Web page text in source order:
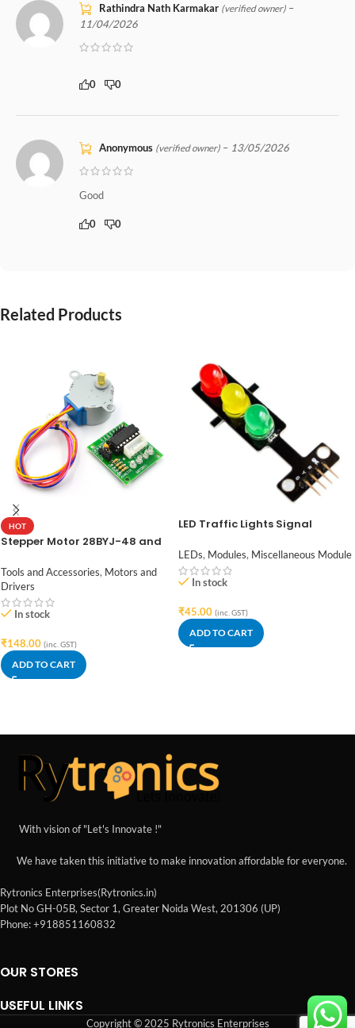
Rathindra Nath Karmakar (verified owner) –
11/04/2026
0 0
Anonymous (verified owner) – 13/05/2026
Good
0 0
Related Products
HOT
Stepper Motor 28BYJ-48 and
Tools and Accessories, Motors and
Drivers
In stock
₹148.00 (inc. GST)
ADD TO CART
LED Traffic Lights Signal
Traffic Light Module
LEDs, Modules, Miscellaneous Module
In stock
₹45.00 (inc. GST)
ADD TO CART
With vision of "Let's Innovate !"
We have taken this initiative to make innovation affordable for everyone.
Rytronics Enterprises(Rytronics.in)
Plot No GH-05B, Sector 1, Greater Noida West, 201306 (UP)
Phone: +918851160832
OUR STORES
USEFUL LINKS
Copyright © 2025 Rytronics Enterprises